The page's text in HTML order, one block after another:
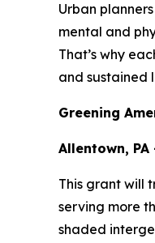
Urban
mental and
That’s why
and sustained
Greening
Allentown,
This grant will
serving more
shaded